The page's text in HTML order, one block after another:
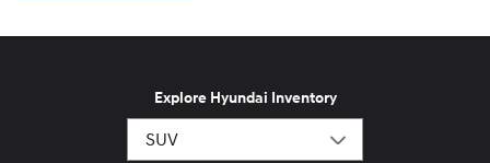
Explore Hyundai Inventory